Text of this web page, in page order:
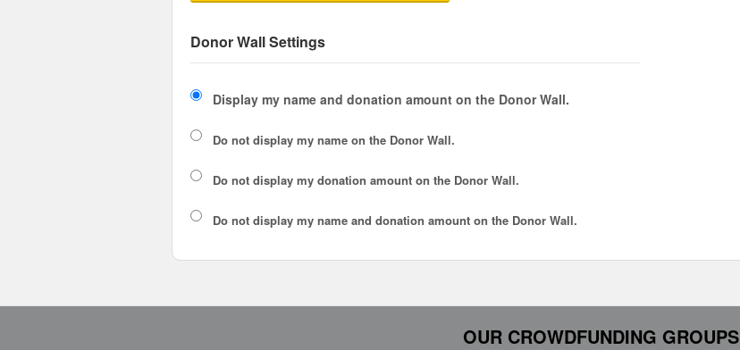
Donor Wall Settings
Display my name and donation amount on the Donor Wall.
Do not display my name on the Donor Wall.
Do not display my donation amount on the Donor Wall.
Do not display my name and donation amount on the Donor Wall.
OUR CROWDFUNDING GROUPS